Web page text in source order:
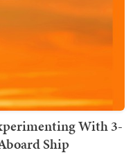
With 3-
Ship